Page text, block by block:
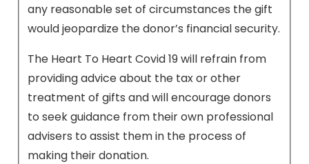
any reasonable set of circumstances the gift
would jeopardize the donor’s financial security.
The Heart To Heart Covid 19 will refrain from
providing advice about the tax or other
treatment of gifts and will encourage donors
to seek guidance from their own professional
advisers to assist them in the process of
making their donation.